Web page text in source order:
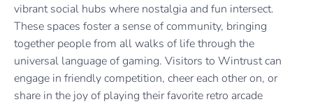
vibrant social hubs where nostalgia and fun intersect.
These spaces foster a sense of community, bringing
together people from all walks of life through the
universal language of gaming. Visitors to Wintrust can
engage in friendly competition, cheer each other on, or
share in the joy of playing their favorite retro arcade